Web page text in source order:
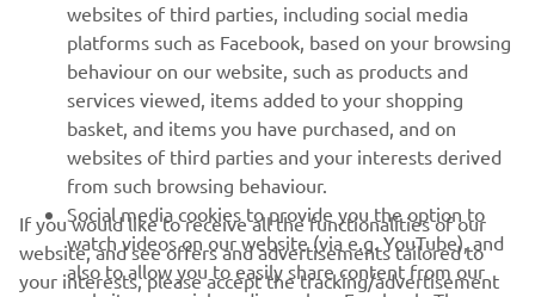
SUPPORT
NEWSLETTER
Be the first one to learn about latest deals, special events, new
releases and much more
websites of third parties, including social media
platforms such as Facebook, based on your browsing
behaviour on our website, such as products and
services viewed, items added to your shopping
basket, and items you have purchased, and on
websites of third parties and your interests derived
from such browsing behaviour.
Social media cookies to provide you the option to
watch videos on our website (via e.g. YouTube), and
also to allow you to easily share content from our
If you would like to receive all the functionalities of our
website, and see offers and advertisements tailored to
your interests, please accept the tracking/advertisement